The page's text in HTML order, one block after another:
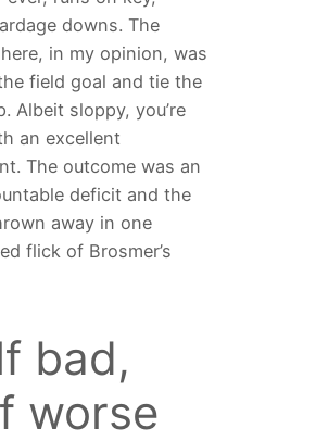
downs. The
in my opinion, was
field goal and tie the
Albeit sloppy, you’re
an excellent
The outcome was an
deficit and the
away in one
flick of Brosmer’s
bad,
worse